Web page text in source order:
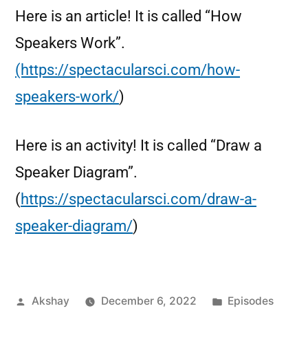
Here is an article! It is called “How
Speakers Work”.
(https://spectacularsci.com/how-
speakers-work/)
Here is an activity! It is called “Draw a
Speaker Diagram”.
(https://spectacularsci.com/draw-a-
speaker-diagram/)
Akshay December 6, 2022 Episodes